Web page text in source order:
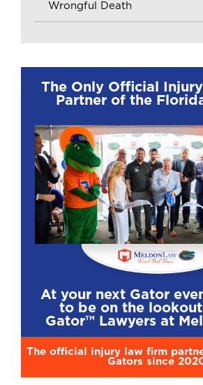
Wrongful Death
The Only Official
Partner of the
At your next Gator
to be on the
Gator™ Lawyers at
The official injury law firm
Gators since